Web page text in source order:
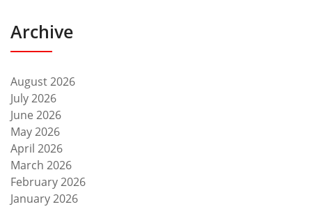
Archive
August 2026
July 2026
June 2026
May 2026
April 2026
March 2026
February 2026
January 2026